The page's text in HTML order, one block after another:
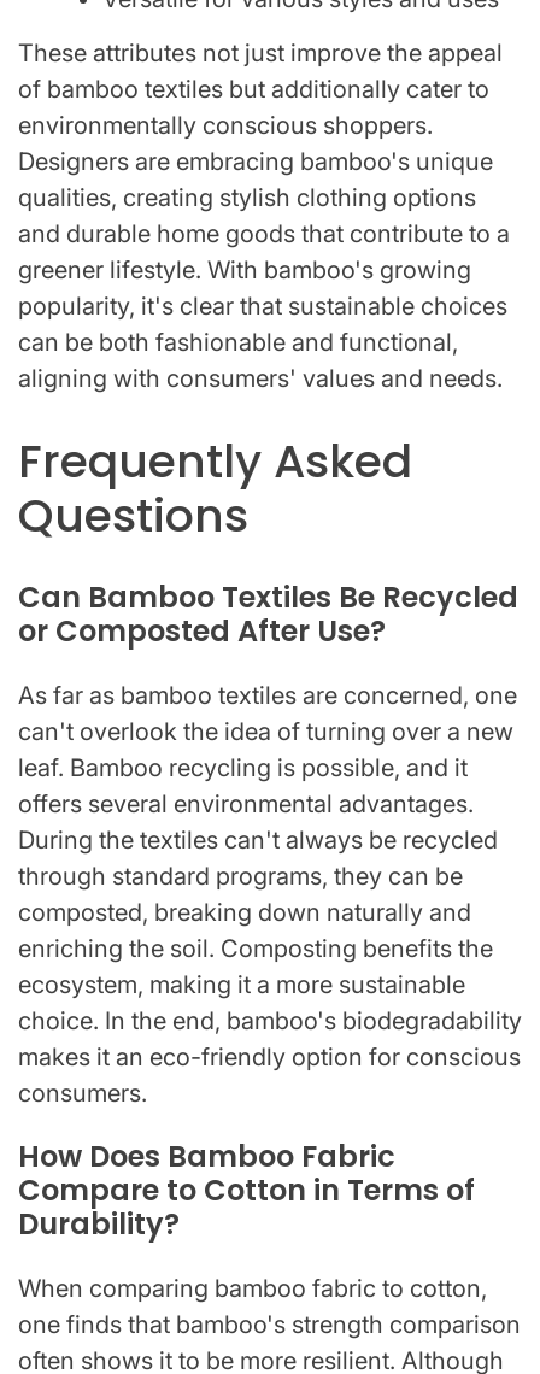
These attributes not just improve the appeal
of bamboo textiles but additionally cater to
environmentally conscious shoppers.
Designers are embracing bamboo's unique
qualities, creating stylish clothing options
and durable home goods that contribute to a
greener lifestyle. With bamboo's growing
popularity, it's clear that sustainable choices
can be both fashionable and functional,
aligning with consumers' values and needs.
Frequently Asked
Questions
Can Bamboo Textiles Be Recycled
or Composted After Use?
As far as bamboo textiles are concerned, one
can't overlook the idea of turning over a new
leaf. Bamboo recycling is possible, and it
offers several environmental advantages.
During the textiles can't always be recycled
through standard programs, they can be
composted, breaking down naturally and
enriching the soil. Composting benefits the
ecosystem, making it a more sustainable
choice. In the end, bamboo's biodegradability
makes it an eco-friendly option for conscious
consumers.
How Does Bamboo Fabric
Compare to Cotton in Terms of
Durability?
When comparing bamboo fabric to cotton,
one finds that bamboo's strength comparison
often shows it to be more resilient. Although